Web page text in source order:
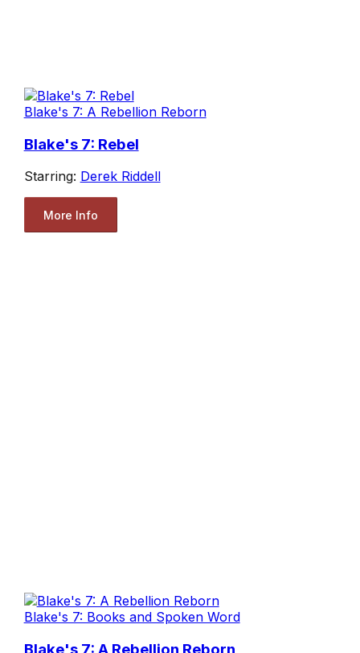
Blake's 7: A Rebellion Reborn
Blake's 7: Rebel
Starring: Derek Riddell
More Info
Blake's 7: Books and Spoken Word
Blake's 7: A Rebellion Reborn